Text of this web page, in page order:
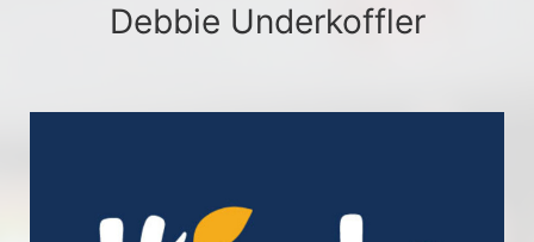
Debbie Underkoffler